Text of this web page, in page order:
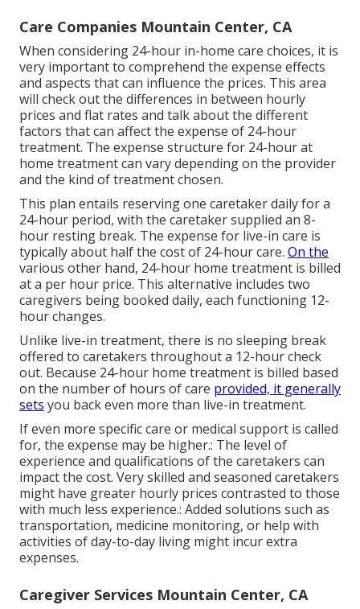
Care Companies Mountain Center, CA
When considering 24-hour in-home care choices, it is
very important to comprehend the expense effects
and aspects that can influence the prices. This area
will check out the differences in between hourly
prices and flat rates and talk about the different
factors that can affect the expense of 24-hour
treatment. The expense structure for 24-hour at
home treatment can vary depending on the provider
and the kind of treatment chosen.
This plan entails reserving one caretaker daily for a
24-hour period, with the caretaker supplied an 8-
hour resting break. The expense for live-in care is
typically about half the cost of 24-hour care. On the
various other hand, 24-hour home treatment is billed
at a per hour price. This alternative includes two
caregivers being booked daily, each functioning 12-
hour changes.
Unlike live-in treatment, there is no sleeping break
offered to caretakers throughout a 12-hour check
out. Because 24-hour home treatment is billed based
on the number of hours of care provided, it generally
sets you back even more than live-in treatment.
If even more specific care or medical support is called
for, the expense may be higher.: The level of
experience and qualifications of the caretakers can
impact the cost. Very skilled and seasoned caretakers
might have greater hourly prices contrasted to those
with much less experience.: Added solutions such as
transportation, medicine monitoring, or help with
activities of day-to-day living might incur extra
expenses.
Caregiver Services Mountain Center, CA